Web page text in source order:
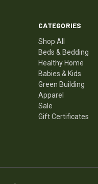
CATEGORIES
Shop All
Beds & Bedding
Healthy Home
Babies & Kids
Green Building
Apparel
Sale
Gift Certificates